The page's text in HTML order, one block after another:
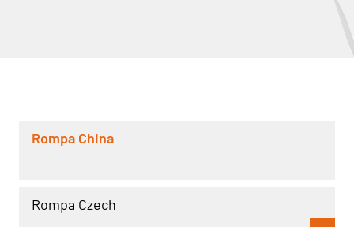
Rompa China
Rompa Czech